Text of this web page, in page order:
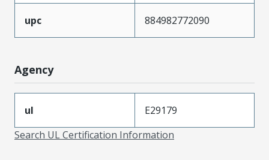
upc 884982772090
Agency
ul
E29179
Search UL Certification Information